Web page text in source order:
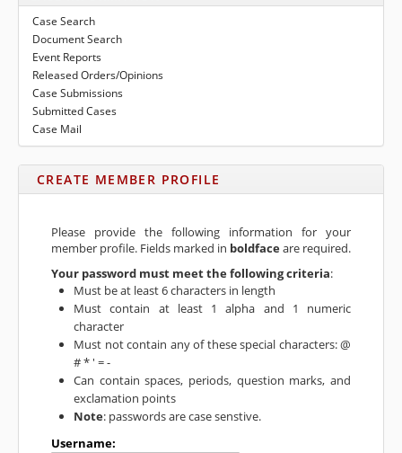
submenu
to
submenu
eFile Texas
Media
Case Search
Document Search
Event Reports
Released Orders/Opinions
Case Submissions
Submitted Cases
Case Mail
CREATE MEMBER PROFILE
Please provide the following information for your
member profile. Fields marked in boldfaceare required.
Your password must meet the following criteria:
Must be at least 6 characters in length
Must contain at least 1 alpha and 1 numeric
character
Must not contain any of these special characters: @
# * ' = -
Can contain spaces, periods, question marks, and
exclamation points
Note: passwords are case senstive.
Username: